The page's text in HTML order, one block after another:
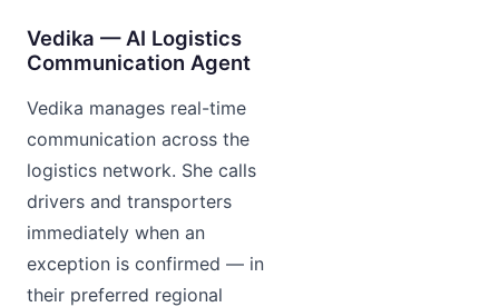
Vedika — AI Logistics
Communication Agent
Vedika manages real-time
communication across the
logistics network. She calls
drivers and transporters
immediately when an
exception is confirmed — in
their preferred regional